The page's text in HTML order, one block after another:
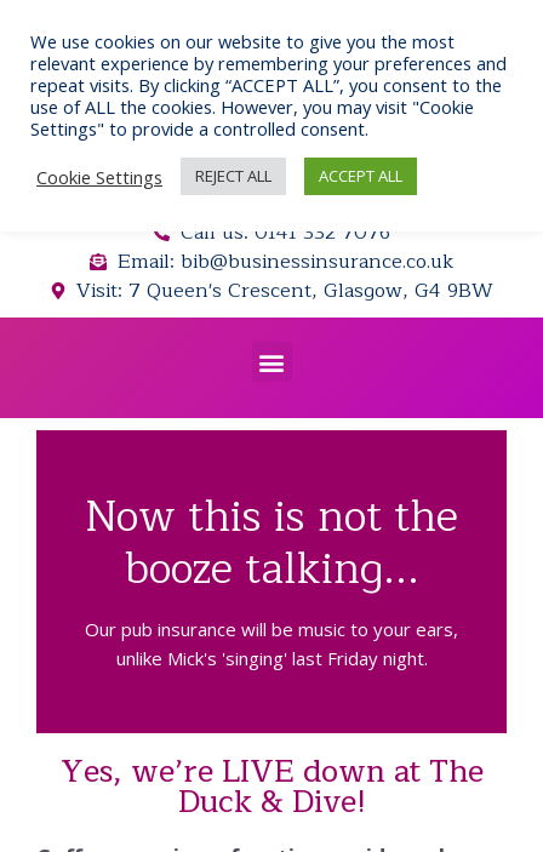
content
Call us: 0141 332 7076
Email: bib@businessinsurance.co.uk
Visit: 7 Queen's Crescent, Glasgow, G4 9BW
Menu
Now this is not the
booze talking...
Our pub insurance will be music to your ears,
unlike Mick's 'singing' last Friday night.
Yes, we’re LIVE down at The
Duck & Dive!
We use cookies on our website to give you the most
relevant experience by remembering your preferences and
repeat visits. By clicking “ACCEPT ALL”, you consent to the
use of ALL the cookies. However, you may visit "Cookie
Settings" to provide a controlled consent.
Cookie Settings
REJECT ALL ACCEPT ALL